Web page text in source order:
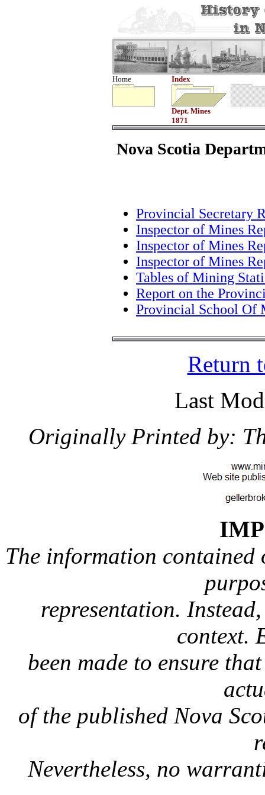
Home Index
Dept. Mines
1871
Nova Scotia
Provincial Secretary
Inspector of Mines
Inspector of Mines
Inspector of Mines
Tables of Mining
Report on the
Provincial School Of
Return
Last
Originally Printed by:
The information contained
representation.
context.
been made to ensure
of the published Nova
Nevertheless, no